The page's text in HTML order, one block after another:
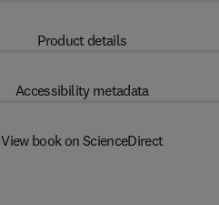
Product details
Accessibility metadata
View book on ScienceDirect